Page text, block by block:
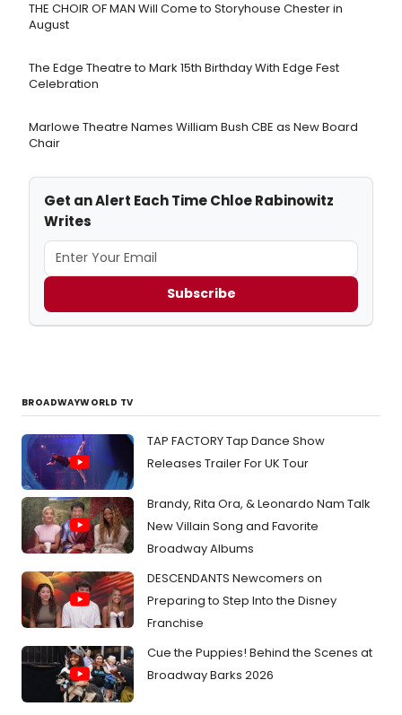
THE CHOIR OF MAN Will Come to Storyhouse Chester in
August
The Edge Theatre to Mark 15th Birthday With Edge Fest
Celebration
Marlowe Theatre Names William Bush CBE as New Board
Chair
Get an Alert Each Time Chloe Rabinowitz
Writes
Subscribe
BROADWAYWORLD TV
TAP FACTORY Tap Dance Show
Releases Trailer For UK Tour
Brandy, Rita Ora, & Leonardo Nam Talk
New Villain Song and Favorite
Broadway Albums
DESCENDANTS Newcomers on
Preparing to Step Into the Disney
Franchise
Cue the Puppies! Behind the Scenes at
Broadway Barks 2026